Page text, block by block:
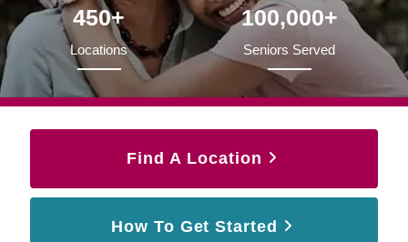
450+
Locations
100,000+
Seniors Served
Find A Location
How To Get Started